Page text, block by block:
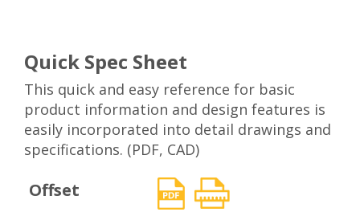
Quick Spec Sheet
This quick and easy reference for basic
product information and design features is
easily incorporated into detail drawings and
specifications. (PDF, CAD)
Offset